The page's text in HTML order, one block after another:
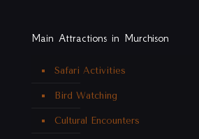
Main Attractions in Murchison
Safari Activities
Bird Watching
Cultural Encounters